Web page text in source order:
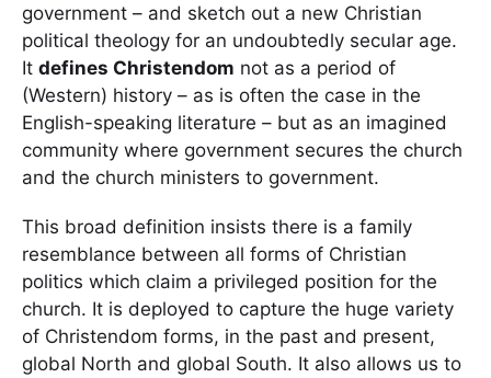
government – and sketch out a new Christian
political theology for an undoubtedly secular age.
It defines Christendom not as a period of
(Western) history – as is often the case in the
English-speaking literature – but as an imagined
community where government secures the church
and the church ministers to government.
This broad definition insists there is a family
resemblance between all forms of Christian
politics which claim a privileged position for the
church. It is deployed to capture the huge variety
of Christendom forms, in the past and present,
global North and global South. It also allows us to